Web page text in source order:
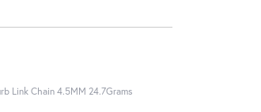
Link Chain 4.5MM 24.7Grams